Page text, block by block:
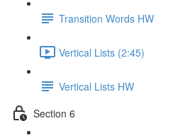
Transition Words HW
Vertical Lists (2:45)
Vertical Lists HW
Section 6